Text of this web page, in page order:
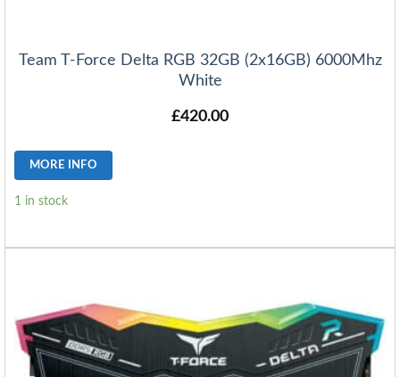
Team T-Force Delta RGB 32GB (2x16GB) 6000Mhz
White
£420.00
MORE INFO
1 in stock